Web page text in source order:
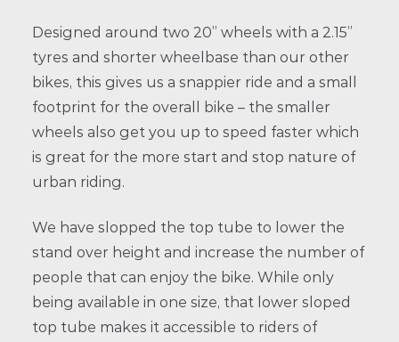
Designed around two 20” wheels with a 2.15”
tyres and shorter wheelbase than our other
bikes, this gives us a snappier ride and a small
footprint for the overall bike – the smaller
wheels also get you up to speed faster which
is great for the more start and stop nature of
urban riding.
We have slopped the top tube to lower the
stand over height and increase the number of
people that can enjoy the bike. While only
being available in one size, that lower sloped
top tube makes it accessible to riders of